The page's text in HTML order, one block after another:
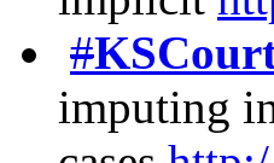
#
imputing